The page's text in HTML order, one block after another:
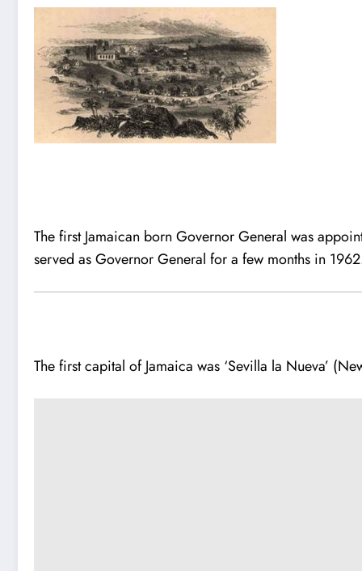
The first Jamaican born Governor General was
served as Governor General for a few months in
The first capital of Jamaica was ‘Sevilla la Nueva’